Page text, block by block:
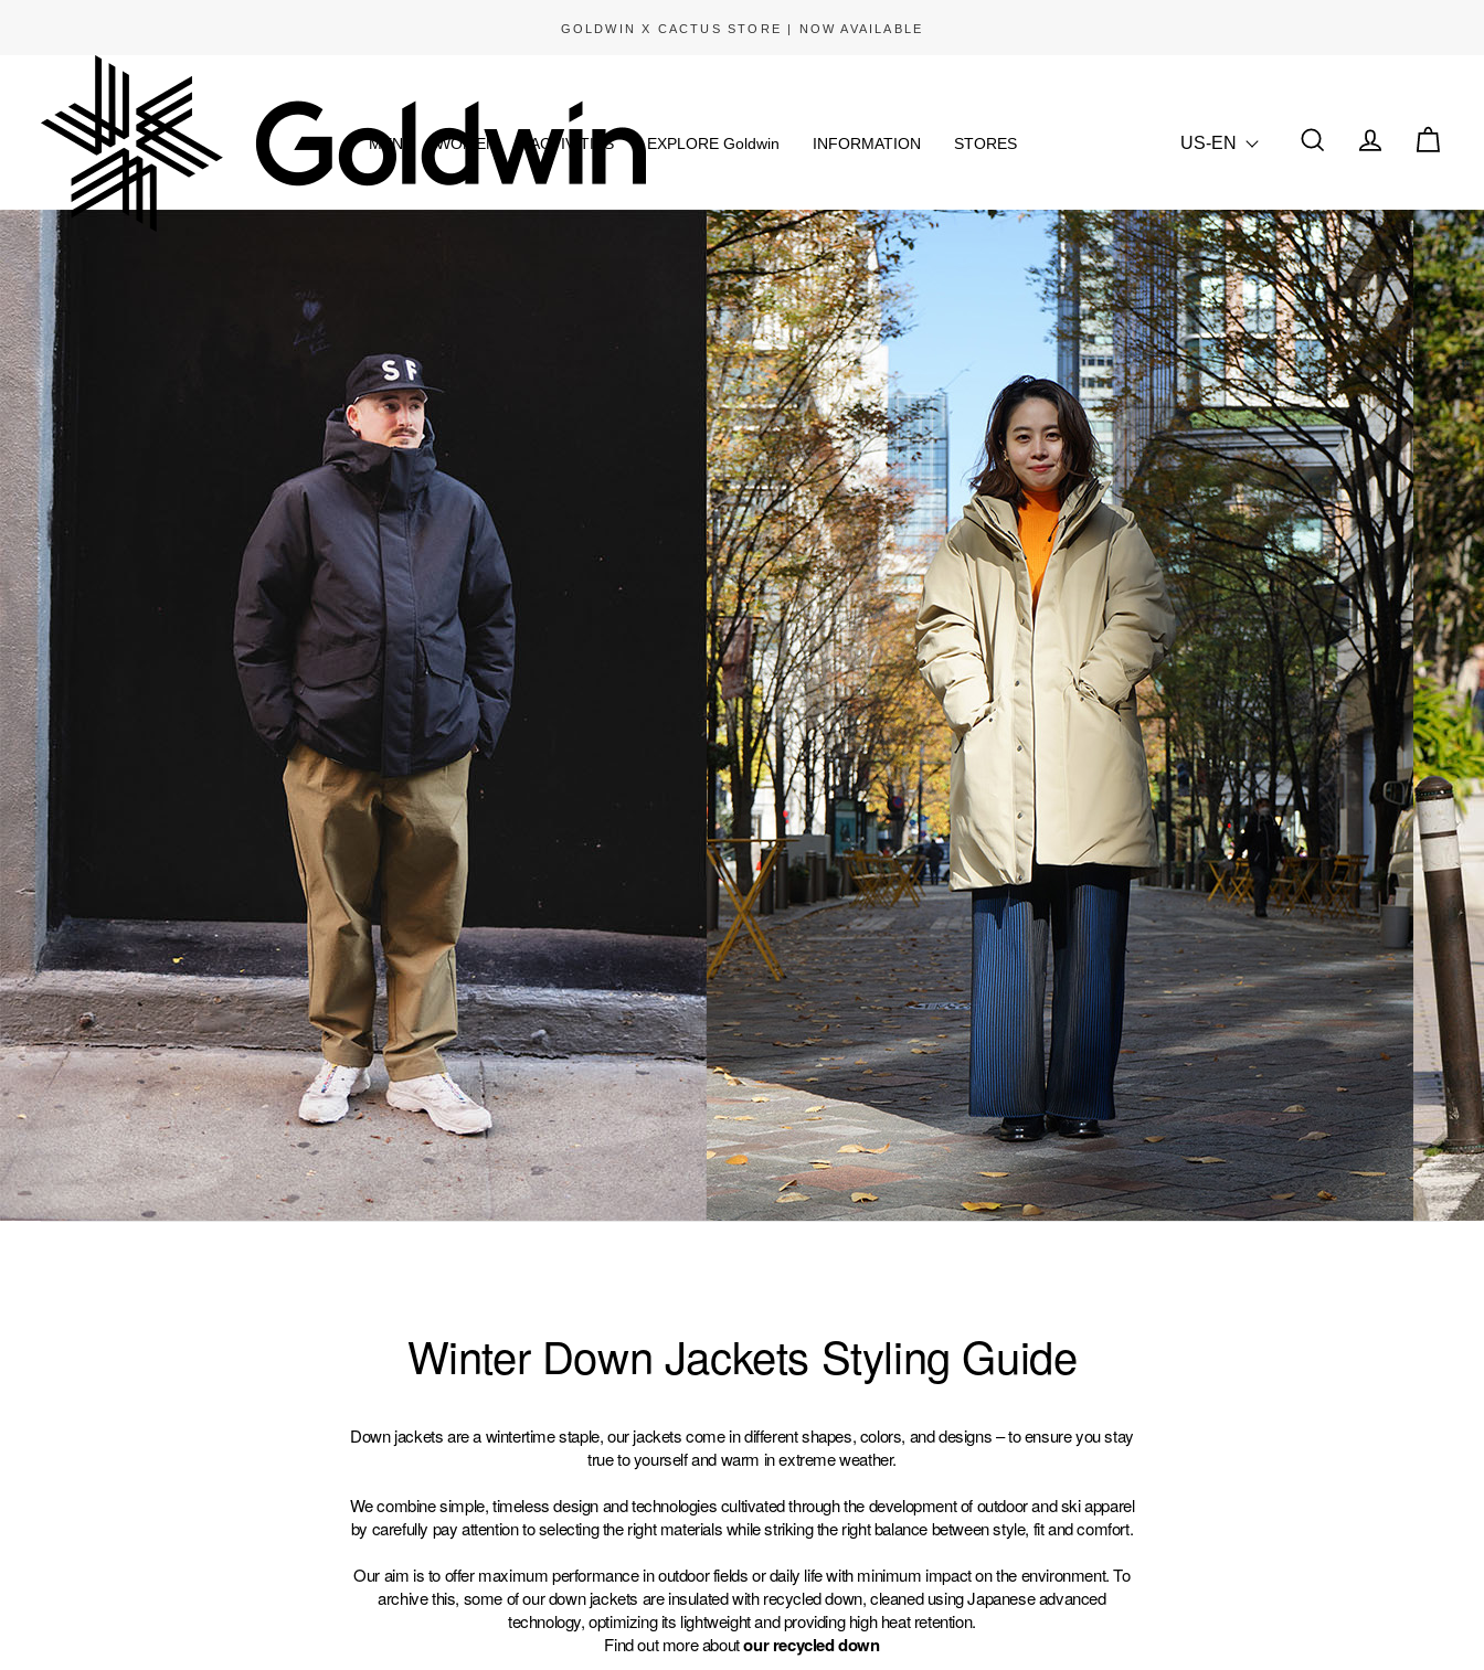
GOLDWIN X CACTUS STORE | NOW AVAILABLE
MEN WOMEN ACTIVITIES EXPLORE Goldwin INFORMATION STORES US-EN
Winter Down Jackets Styling Guide
Down jackets are a wintertime staple, our jackets come in different shapes, colors, and designs – to ensure you stay
true to yourself and warm in extreme weather.
We combine simple, timeless design and technologies cultivated through the development of outdoor and ski apparel
by carefully pay attention to selecting the right materials while striking the right balance between style, fit and comfort.
Our aim is to offer maximum performance in outdoor fields or daily life with minimum impact on the environment. To
archive this, some of our down jackets are insulated with recycled down, cleaned using Japanese advanced
technology, optimizing its lightweight and providing high heat retention.
Find out more aboutour recycled down